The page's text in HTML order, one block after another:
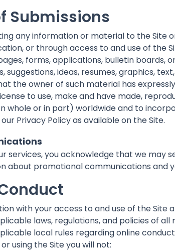
Submissions
any information or material to the Site
or through access to and use of the
forms, applications, bulletin boards,
suggestions, ideas, resumes, graphics,
the owner of such material has
to use, make and have made,
whole or in part) worldwide and to
Privacy Policy as available on the Site.
services, you acknowledge that we
about promotional communications and
with your access to and use of the
laws, regulations, and policies of
local rules regarding online
using the Site you will not: